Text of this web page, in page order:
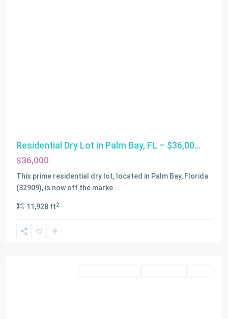
Residential Dry Lot in Palm Bay, FL – $36,00...
$36,000
This prime residential dry lot, located in Palm Bay, Florida
(32909), is now off the marke ...
11,928 ft2